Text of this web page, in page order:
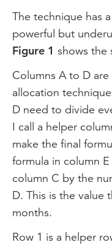
The technique has
powerful but
Figure 1 shows the
Columns A to D
allocation
D need to divide
I call a helper
make the final
formula in column
column C by the
D. This is the value
months.
Row 1 is a helper